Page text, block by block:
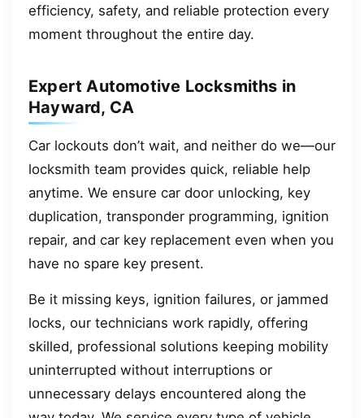
efficiency, safety, and reliable protection every
moment throughout the entire day.
Expert Automotive Locksmiths in
Hayward, CA
Car lockouts don’t wait, and neither do we—our
locksmith team provides quick, reliable help
anytime. We ensure car door unlocking, key
duplication, transponder programming, ignition
repair, and car key replacement even when you
have no spare key present.
Be it missing keys, ignition failures, or jammed
locks, our technicians work rapidly, offering
skilled, professional solutions keeping mobility
uninterrupted without interruptions or
unnecessary delays encountered along the